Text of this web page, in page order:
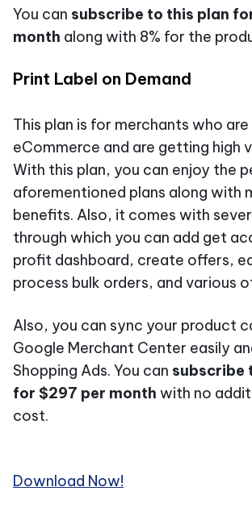
You can subscribe to this plan
month along with 8% for the
Print Label on Demand
This plan is for merchants who
eCommerce and are getting high
With this plan, you can enjoy the
aforementioned plans along with
benefits. Also, it comes with
through which you can add get
profit dashboard, create offers,
process bulk orders, and various
Also, you can sync your product
Google Merchant Center easily
Shopping Ads. You can subscribe
for $297 per month with no
cost.
Download Now!